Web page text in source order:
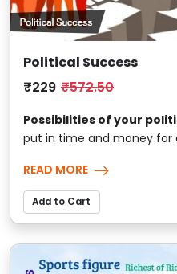
Political Success
₹229 ₹572.50
Possibilities of your
put in time and money for
READ MORE
Add to Cart